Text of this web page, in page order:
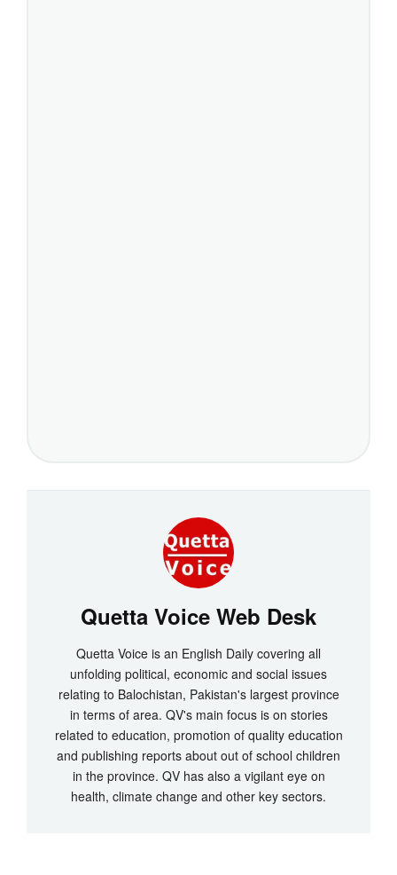
Quetta Voice Web Desk
Quetta Voice is an English Daily covering all
unfolding political, economic and social issues
relating to Balochistan, Pakistan's largest province
in terms of area. QV's main focus is on stories
related to education, promotion of quality education
and publishing reports about out of school children
in the province. QV has also a vigilant eye on
health, climate change and other key sectors.